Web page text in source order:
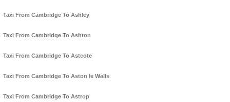
Taxi From Cambridge To Ashley
Taxi From Cambridge To Ashton
Taxi From Cambridge To Astcote
Taxi From Cambridge To Aston le Walls
Taxi From Cambridge To Astrop